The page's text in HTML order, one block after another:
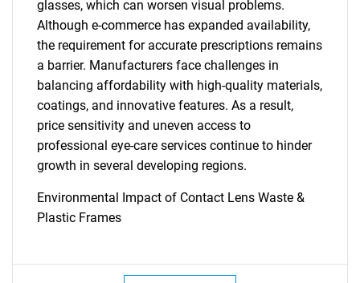
Contact Us
glasses, which can worsen visual problems.
Although e-commerce has expanded availability,
the requirement for accurate prescriptions remains
a barrier. Manufacturers face challenges in
balancing affordability with high-quality materials,
coatings, and innovative features. As a result,
price sensitivity and uneven access to
professional eye-care services continue to hinder
growth in several developing regions.
Environmental Impact of Contact Lens Waste &
Plastic Frames